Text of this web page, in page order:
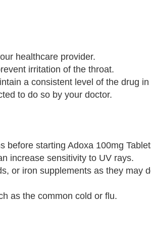
healthcare provider.
irritation of the throat.
a consistent level of the drug
to do so by your doctor.
before starting Adoxa 100mg
increase sensitivity to UV rays.
or iron supplements as they may
as the common cold or flu.